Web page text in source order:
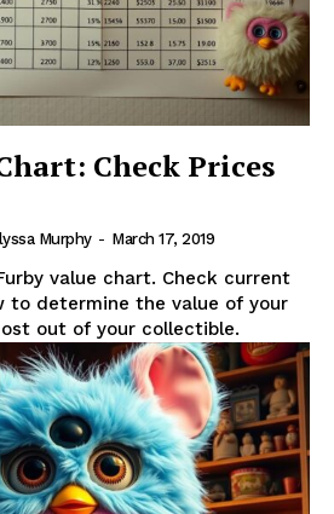
Check Prices
Murphy - March 17, 2019
value chart. Check current
to determine the value of your
out of your collectible.